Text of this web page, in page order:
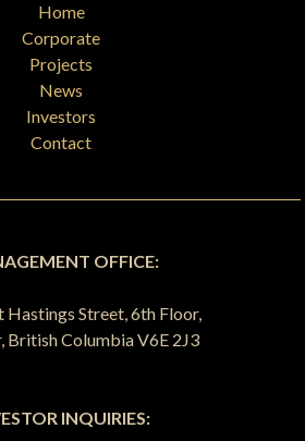
Home
Corporate
Projects
News
Investors
Contact
OFFICE:
Hastings Street, 6th Floor,
British Columbia V6E 2J3
INQUIRIES: